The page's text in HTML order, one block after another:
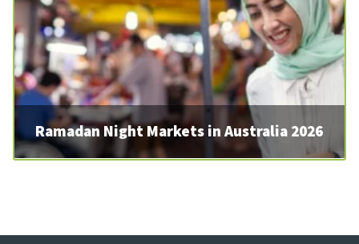
Ramadan Night Markets in Australia 2026